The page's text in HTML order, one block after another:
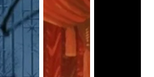
who killed Luke’s mentor, but also
that’s not what makes him attractive.
iconic scene of Darth Vader convincing
side wasn’t just convincing Luke, but
One of Vader’s iconic quotes is, “you
of the dark side.” He says this to
his father to be on the good side.
happening in this scene--it’s